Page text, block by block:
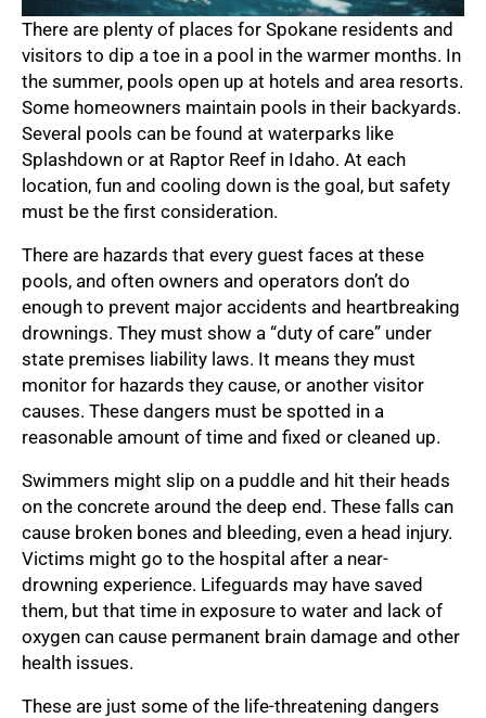
There are plenty of places for Spokane residents and
visitors to dip a toe in a pool in the warmer months. In
the summer, pools open up at hotels and area resorts.
Some homeowners maintain pools in their backyards.
Several pools can be found at waterparks like
Splashdown or at Raptor Reef in Idaho. At each
location, fun and cooling down is the goal, but safety
must be the first consideration.
There are hazards that every guest faces at these
pools, and often owners and operators don’t do
enough to prevent major accidents and heartbreaking
drownings. They must show a “duty of care” under
state premises liability laws. It means they must
monitor for hazards they cause, or another visitor
causes. These dangers must be spotted in a
reasonable amount of time and fixed or cleaned up.
Swimmers might slip on a puddle and hit their heads
on the concrete around the deep end. These falls can
cause broken bones and bleeding, even a head injury.
Victims might go to the hospital after a near-
drowning experience. Lifeguards may have saved
them, but that time in exposure to water and lack of
oxygen can cause permanent brain damage and other
health issues.
These are just some of the life-threatening dangers